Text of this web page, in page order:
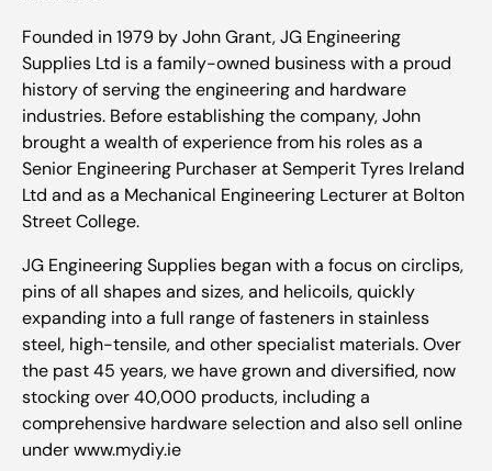
Founded in 1979 by John Grant, JG Engineering
Supplies Ltd is a family-owned business with a proud
history of serving the engineering and hardware
industries. Before establishing the company, John
brought a wealth of experience from his roles as a
Senior Engineering Purchaser at Semperit Tyres Ireland
Ltd and as a Mechanical Engineering Lecturer at Bolton
Street College.
JG Engineering Supplies began with a focus on circlips,
pins of all shapes and sizes, and helicoils, quickly
expanding into a full range of fasteners in stainless
steel, high-tensile, and other specialist materials. Over
the past 45 years, we have grown and diversified, now
stocking over 40,000 products, including a
comprehensive hardware selection and also sell online
under www.mydiy.ie